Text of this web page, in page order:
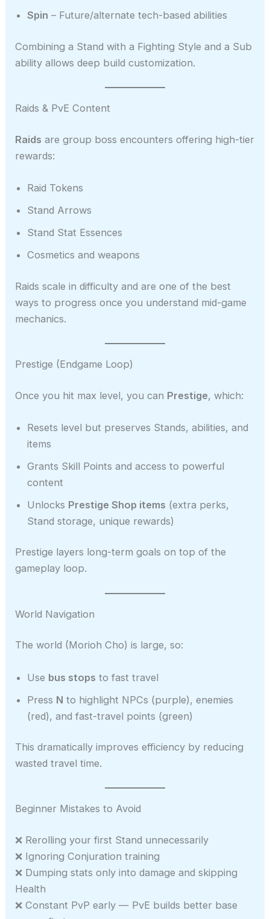
Spin – Future/alternate tech-based abilities
Combining a Stand with a Fighting Style and a Sub
ability allows deep build customization.
Raids & PvE Content
Raids are group boss encounters offering high-tier
rewards:
Raid Tokens
Stand Arrows
Stand Stat Essences
Cosmetics and weapons
Raids scale in difficulty and are one of the best
ways to progress once you understand mid-game
mechanics.
Prestige (Endgame Loop)
Once you hit max level, you can Prestige, which:
Resets level but preserves Stands, abilities, and
items
Grants Skill Points and access to powerful
content
Unlocks Prestige Shop items (extra perks,
Stand storage, unique rewards)
Prestige layers long-term goals on top of the
gameplay loop.
World Navigation
The world (Morioh Cho) is large, so:
Use bus stops to fast travel
Press N to highlight NPCs (purple), enemies
(red), and fast-travel points (green)
This dramatically improves efficiency by reducing
wasted travel time.
Beginner Mistakes to Avoid
❌ Rerolling your first Stand unnecessarily
❌ Ignoring Conjuration training
❌ Dumping stats only into damage and skipping
Health
❌ Constant PvP early — PvE builds better base